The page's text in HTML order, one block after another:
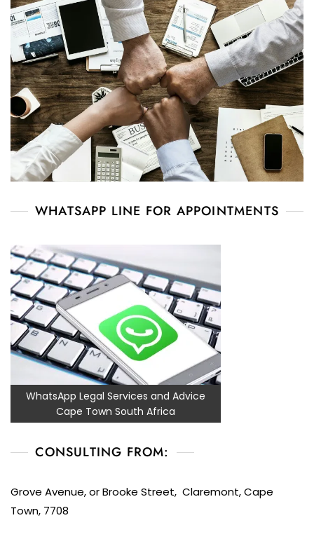
WHATSAPP LINE FOR APPOINTMENTS
WhatsApp Legal Services and Advice
Cape Town South Africa
CONSULTING FROM:
Grove Avenue, or Brooke Street, Claremont, Cape
Town, 7708